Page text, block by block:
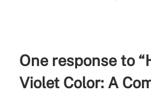
One response to
Violet Color: A